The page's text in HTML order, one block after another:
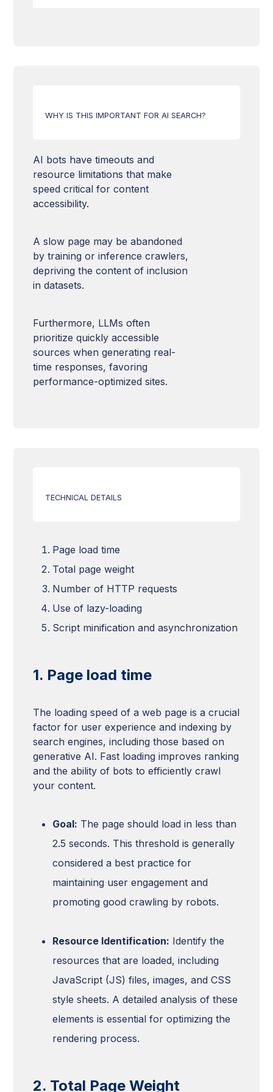
Content quality
URL structure
Loading time
llms.txt file
WHY IS THIS IMPORTANT FOR AI SEARCH?
AI bots have timeouts and
resource limitations that make
speed critical for content
accessibility.
A slow page may be abandoned
by training or inference crawlers,
depriving the content of inclusion
in datasets.
Furthermore, LLMs often
prioritize quickly accessible
sources when generating real-
time responses, favoring
performance-optimized sites.
TECHNICAL DETAILS
Page load time
Total page weight
Number of HTTP requests
Use of lazy-loading
Script minification and asynchronization
1. Page load time
The loading speed of a web page is a crucial
factor for user experience and indexing by
search engines, including those based on
generative AI. Fast loading improves ranking
and the ability of bots to efficiently crawl
your content.
Goal: The page should load in less than
2.5 seconds. This threshold is generally
considered a best practice for
maintaining user engagement and
promoting good crawling by robots.
Resource Identification: Identify the
resources that are loaded, including
JavaScript (JS) files, images, and CSS
style sheets. A detailed analysis of these
elements is essential for optimizing the
rendering process.
2. Total Page Weight